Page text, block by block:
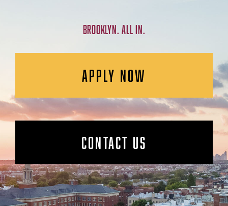
BROOKLYN. ALL IN.
APPLY NOW
CONTACT US